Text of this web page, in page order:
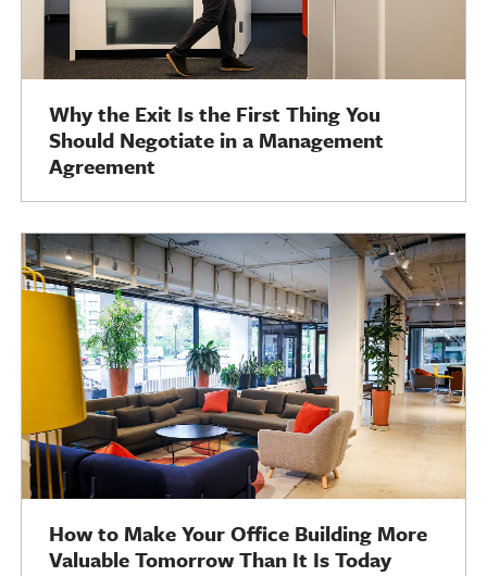
Why the Exit Is the First Thing You
Should Negotiate in a Management
Agreement
How to Make Your Office Building More
Valuable Tomorrow Than It Is Today